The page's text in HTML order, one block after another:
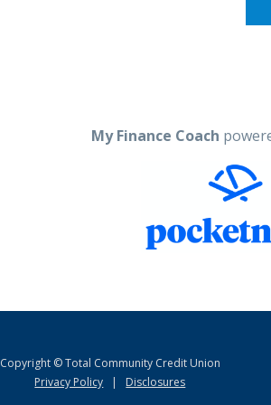
My Finance Coach
Copyright © Total Community Credit Union
Privacy Policy
|
Disclosures